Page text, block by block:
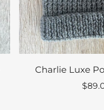
Charlie Luxe